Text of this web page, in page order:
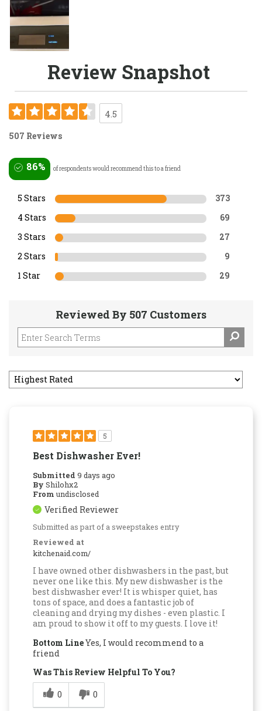
Review Snapshot
4.5
507 Reviews
86% of respondents would recommend this to a friend
5 Stars 373
4 Stars 69
3 Stars 27
2 Stars 9
1 Star 29
Reviewed By 507 Customers
5
Best Dishwasher Ever!
Submitted 9 days ago
By Shilohx2
From undisclosed
Verified Reviewer
Submitted as part of a sweepstakes entry
Reviewed at
kitchenaid.com/
I have owned other dishwashers in the past, but
never one like this. My new dishwasher is the
best dishwasher ever! It is whisper quiet, has
tons of space, and does a fantastic job of
cleaning and drying my dishes - even plastic. I
am proud to show it off to my guests. I love it!
Bottom LineYes, I would recommend to a
friend
Was This Review Helpful To You?
0
0